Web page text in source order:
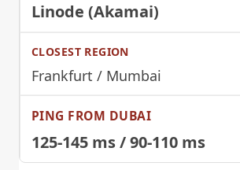
Linode (Akamai)
Frankfurt / Mumbai
125-145 ms / 90-110 ms